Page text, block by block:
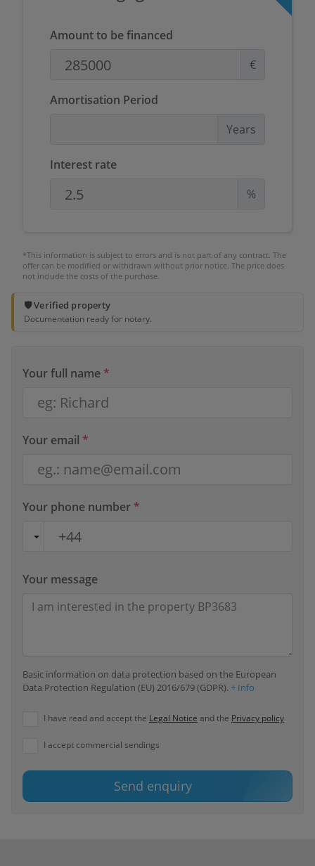
Amount to be financed
€
Amortisation Period
Years
Interest rate
%
*This information is subject to errors and is not part of any contract. The
offer can be modified or withdrawn without prior notice. The price does
not include the costs of the purchase.
🛡️ Verified property
Documentation ready for notary.
Your full name *
Your email *
Your phone number *
Your message
Basic information on data protection based on the European
Data Protection Regulation (EU) 2016/679 (GDPR). + Info
I have read and accept the Legal Notice and the Privacy policy
I accept commercial sendings
Send enquiry